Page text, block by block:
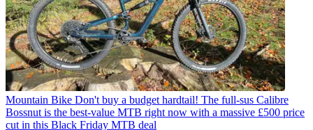
Mountain Bike Don't buy a budget hardtail! The full-sus Calibre
Bossnut is the best-value MTB right now with a massive £500 price
cut in this Black Friday MTB deal